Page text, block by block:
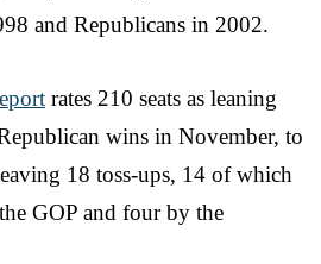
and Republicans in 2002.
rates 210 seats as leaning
wins in November, to
18 toss-ups, 14 of which
GOP and four by the